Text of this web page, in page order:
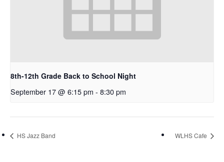
8th-12th Grade Back to School Night
September 17 @ 6:15 pm - 8:30 pm
HS Jazz Band WLHS Cafe